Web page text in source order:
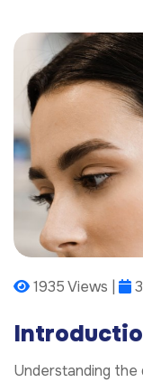
1935 Views |
Understanding